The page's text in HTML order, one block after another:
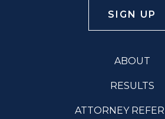
ABOUT
RESULTS
ATTORNEY